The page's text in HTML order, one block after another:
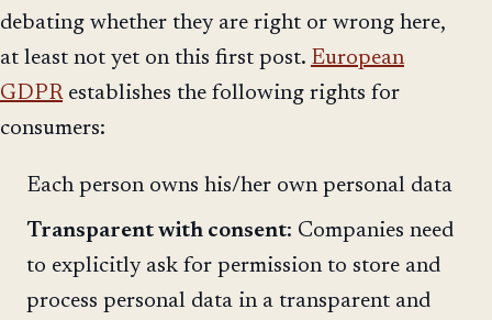
debating whether they are right or wrong here,
at least not yet on this first post. European
GDPRestablishes the following rights for
consumers:
Each person owns his/her own personal data
Transparent with consent: Companies need
to explicitly ask for permission to store and
process personal data in a transparent and